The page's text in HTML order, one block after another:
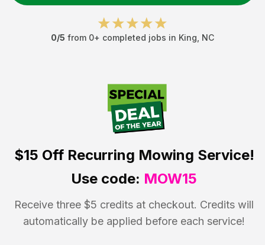
0/5 from 0+ completed jobs in King NC
$15 OffRecurring Mowing Service!
Use code: MOW15
Receive three $5 credits at checkout. Credits will
automatically be applied before each service!